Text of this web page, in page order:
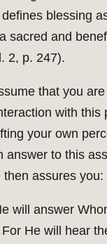
defines blessing
sacred and
2, p. 247).
that you
with this
your own
answer to this
then assures you:
will answer
He will hear